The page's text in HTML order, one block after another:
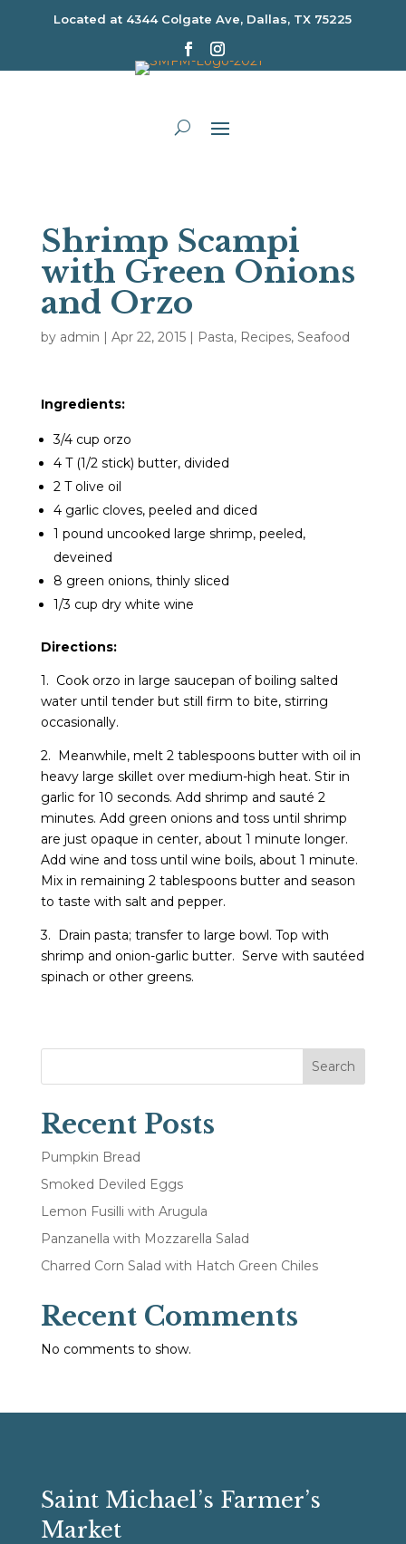
Located at 4344 Colgate Ave, Dallas, TX 75225
Shrimp Scampi
with Green Onions
and Orzo
by admin | Apr 22, 2015| Pasta, Recipes, Seafood
Ingredients:
3/4 cup orzo
4 T (1/2 stick) butter, divided
2 T olive oil
4 garlic cloves, peeled and diced
1 pound uncooked large shrimp, peeled,
deveined
8 green onions, thinly sliced
1/3 cup dry white wine
Directions:
1. Cook orzo in large saucepan of boiling salted
water until tender but still firm to bite, stirring
occasionally.
2. Meanwhile, melt 2 tablespoons butter with oil in
heavy large skillet over medium-high heat. Stir in
garlic for 10 seconds. Add shrimp and sauté 2
minutes. Add green onions and toss until shrimp
are just opaque in center, about 1 minute longer.
Add wine and toss until wine boils, about 1 minute.
Mix in remaining 2 tablespoons butter and season
to taste with salt and pepper.
3. Drain pasta; transfer to large bowl. Top with
shrimp and onion-garlic butter. Serve with sautéed
spinach or other greens.
Search
Recent Posts
Pumpkin Bread
Smoked Deviled Eggs
Lemon Fusilli with Arugula
Panzanella with Mozzarella Salad
Charred Corn Salad with Hatch Green Chiles
Recent Comments
No comments to show.
Saint Michael’s Farmer’s
Market